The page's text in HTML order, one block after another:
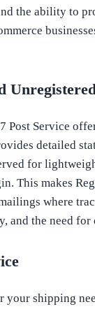
the ability to
Post Service
detailed
for
This makes
where
and the need
your shipping